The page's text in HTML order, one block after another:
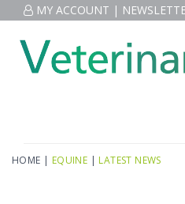
MY ACCOUNT |
HOME | EQUINE | LATEST NEWS